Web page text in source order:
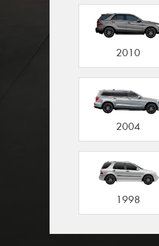
2010
2004
1998